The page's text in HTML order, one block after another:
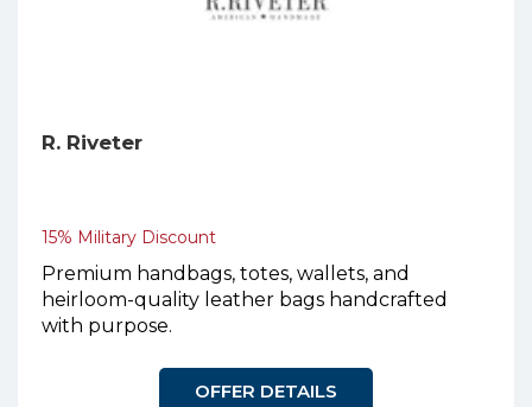
R. Riveter
15% Military Discount
Premium handbags, totes, wallets, and
heirloom-quality leather bags handcrafted
with purpose.
OFFER DETAILS